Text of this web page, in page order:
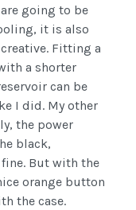
going to be
it is also
Fitting a
a shorter
can be
I did. My other
the power
black,
But with the
orange button
the case.